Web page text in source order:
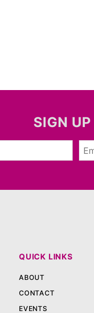
SIGN
QUICK LINKS
ABOUT
CONTACT
EVENTS